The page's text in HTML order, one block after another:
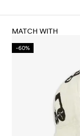
MATCH WITH
-60%